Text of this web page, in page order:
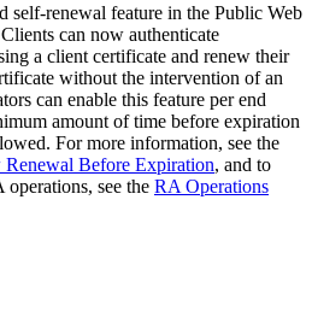
self-renewal feature in the Public Web
can now authenticate
a client certificate and renew their
without the intervention of an
can enable this feature per end
amount of time before expiration
For more information, see the
Before Expiration, and to
see the RA Operations